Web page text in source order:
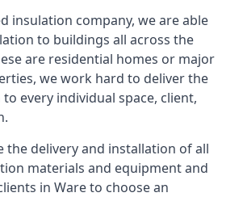
insulation company, we are able
to buildings all across the
are residential homes or major
we work hard to deliver the
every individual space, client,
the delivery and installation of all
materials and equipment and
in Ware to choose an